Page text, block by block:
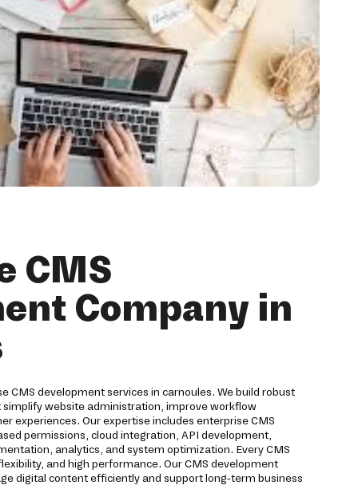
CMS
Company in
CMS development services in carnoules. We build robust
website administration, improve workflow
experiences. Our expertise includes enterprise CMS
permissions, cloud integration, API development,
analytics, and system optimization. Every CMS
and high performance. Our CMS development
digital content efficiently and support long-term business